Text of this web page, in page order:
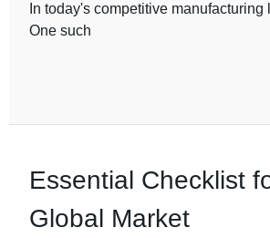
In today's competitive
One such
Essential Checklist
Global Market